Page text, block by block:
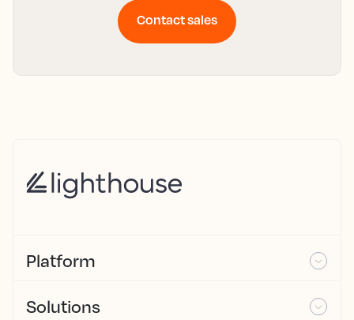
Contact sales
Platform
Solutions